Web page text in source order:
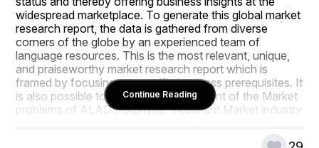
widespread marketplace. To generate this global market
research report, the data is gathered from diverse
corners of the globe by an experienced team of
language resources. This is the most relevant, unique,
and praiseworthy market research report which is
framed by focusing on specific business prerequisites. It
is also possible to be aware of the extent of the Market
problems of ALAD Porphyria Treatment Market industry
Continue Reading